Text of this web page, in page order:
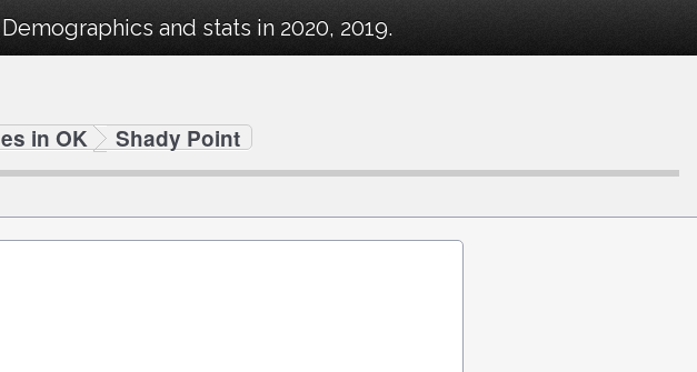
and stats in 2020, 2019.
in OK Shady Point